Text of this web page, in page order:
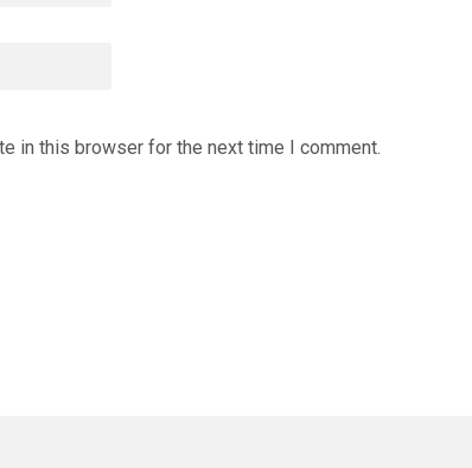
in this browser for the next time I comment.